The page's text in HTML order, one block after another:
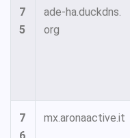
7
5
ade-ha.duckdns.
org
7
mx.aronaactive.it